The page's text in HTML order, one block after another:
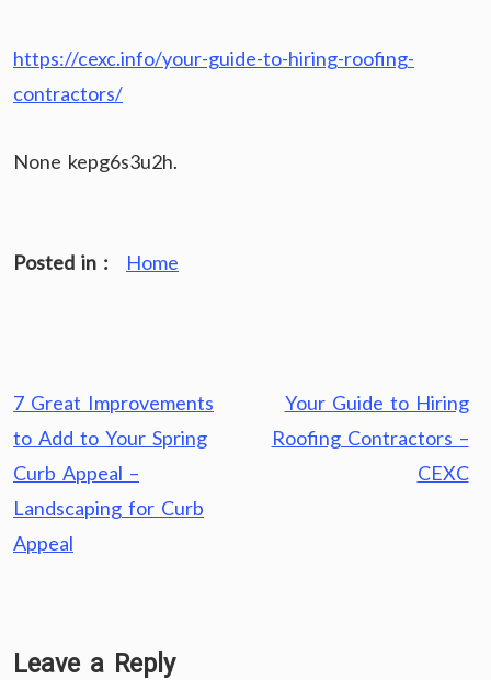
https://cexc.info/your-guide-to-hiring-roofing-
contractors/
None kepg6s3u2h.
Posted in : Home
Post
navigation
7 Great Improvements
to Add to Your Spring
Curb Appeal –
Landscaping for Curb
Appeal
Your Guide to Hiring
Roofing Contractors –
CEXC
Leave a Reply